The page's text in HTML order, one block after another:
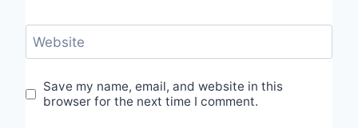
Website
Save my name, email, and website in this
browser for the next time I comment.